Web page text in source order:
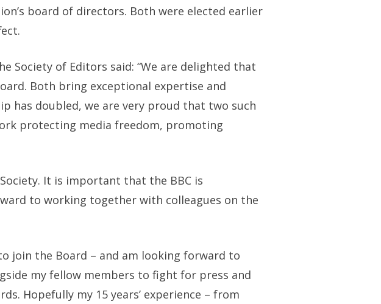
board of directors. Both were elected earlier
Society of Editors said: “We are delighted that
Both bring exceptional expertise and
has doubled, we are very proud that two such
protecting media freedom, promoting
It is important that the BBC is
to working together with colleagues on the
join the Board – and am looking forward to
my fellow members to fight for press and
Hopefully my 15 years’ experience – from